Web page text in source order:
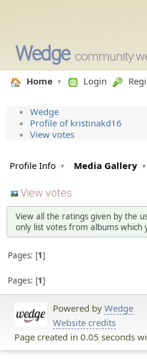
Wedge community
Home Login
Wedge
Profile of kristinakd16
View votes
Profile Info Media Gallery
View votes
View all the ratings given by the
only list votes from albums which
Pages: 1
Pages: 1
Powered by Wedge
Website credits
Page created in 0.05 seconds